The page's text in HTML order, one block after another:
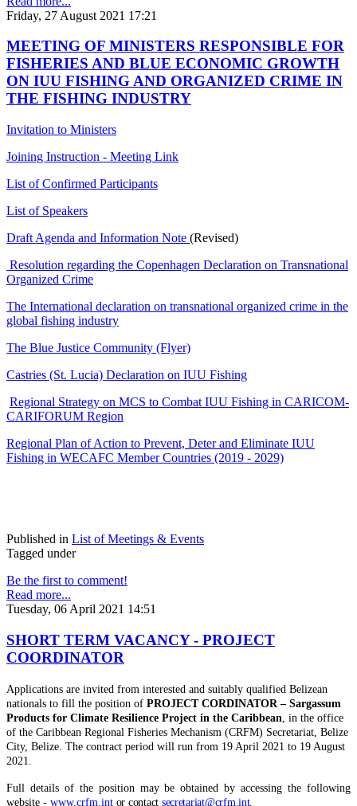
Friday, 27 August 2021 17:21
MEETING OF MINISTERS RESPONSIBLE FOR
FISHERIES AND BLUE ECONOMIC GROWTH
ON IUU FISHING AND ORGANIZED CRIME IN
THE FISHING INDUSTRY
Invitation to Ministers
Joining Instruction - Meeting Link
List of Confirmed Participants
List of Speakers
Draft Agenda and Information Note (Revised)
Resolution regarding the Copenhagen Declaration on Transnational
Organized Crime
The International declaration on transnational organized crime in the
global fishing industry
The Blue Justice Community (Flyer)
Castries (St. Lucia) Declaration on IUU Fishing
Regional Strategy on MCS to Combat IUU Fishing in CARICOM-
CARIFORUM Region
Regional Plan of Action to Prevent, Deter and Eliminate IUU
Fishing in WECAFC Member Countries (2019 - 2029)
Published in List of Meetings & Events
Tagged under
Be the first to comment!
Read more...
Tuesday, 06 April 2021 14:51
SHORT TERM VACANCY - PROJECT
COORDINATOR
Applications are invited from interested and suitably qualified Belizean
nationals to fill the position of PROJECT CORDINATOR – Sargassum
Products for Climate Resilience Project in the Caribbean , in the office
of the Caribbean Regional Fisheries Mechanism (CRFM) Secretariat, Belize
City, Belize. The contract period will run from 19 April 2021 to 19 August
2021.
Full details of the position may be obtained by accessing the following
website - www.crfm.int or contact secretariat@crfm.int.